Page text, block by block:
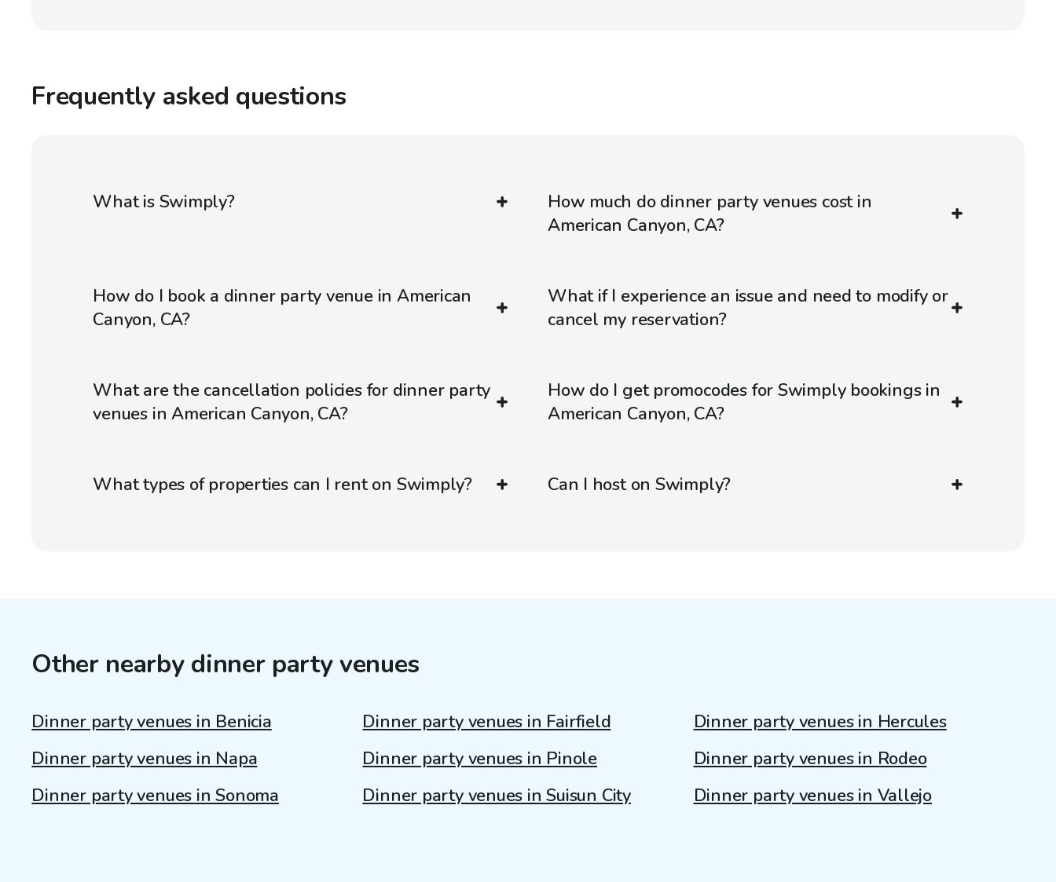
Frequently asked questions
What is Swimply?
How much do dinner party venues cost in
American Canyon, CA?
How do I book a dinner party venue in American
Canyon, CA?
What if I experience an issue and need to modify or
cancel my reservation?
What are the cancellation policies for dinner party
venues in American Canyon, CA?
How do I get promocodes for Swimply bookings in
American Canyon, CA?
What types of properties can I rent on Swimply? Can I host on Swimply?
Other nearby dinner party venues
Dinner party venues in Benicia Dinner party venues in Fairfield
Dinner party venues in Hercules
Dinner party venues in Napa
Dinner party venues in Pinole
Dinner party venues in Rodeo
Dinner party venues in Sonoma
Dinner party venues in Suisun City Dinner party venues in Vallejo